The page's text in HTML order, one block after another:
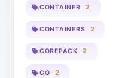
CONTAINER 2
CONTAINERS 2
COREPACK 2
GO 2